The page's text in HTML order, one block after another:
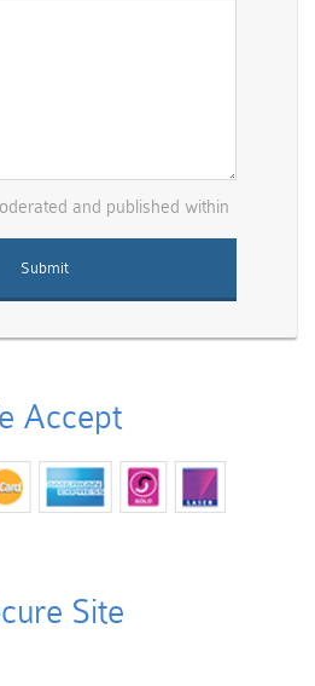
and published within
Accept
Site